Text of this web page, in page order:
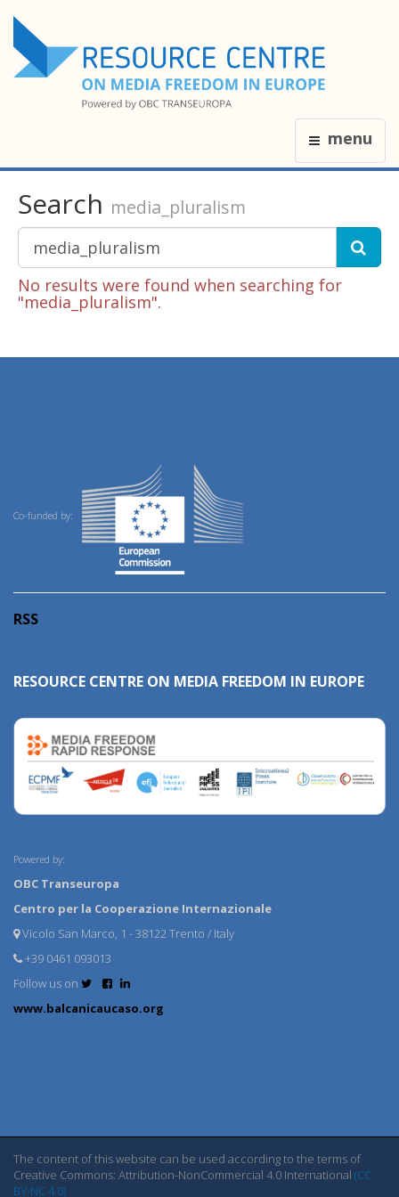
menu
Search media_pluralism
No results were found when searching for
"media_pluralism".
Co-funded by:
RSS
RESOURCE CENTRE ON MEDIA FREEDOM IN EUROPE
Powered by:
OBC Transeuropa
Centro per la Cooperazione Internazionale
Vicolo San Marco, 1 - 38122 Trento / Italy
+39 0461 093013
Follow us on
www.balcanicaucaso.org
The content of this website can be used according to the terms of
Creative Commons: Attribution-NonCommercial 4.0 International (CC
BY-NC 4.0)